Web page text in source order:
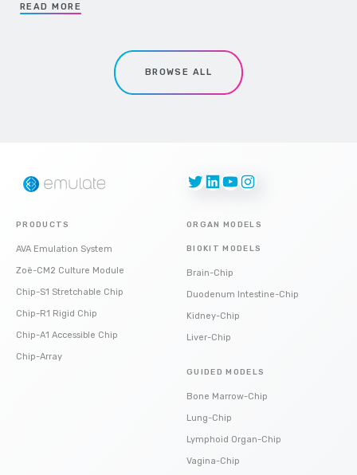
READ MORE
BROWSE ALL
Twitter
LinkedIn
YouTube
Instagram
PRODUCTS
AVA Emulation System
Zoë-CM2 Culture Module
Chip-S1 Stretchable Chip
Chip-R1 Rigid Chip
Chip-A1 Accessible Chip
Chip-Array
ORGAN MODELS
BIOKIT MODELS
Brain-Chip
Duodenum Intestine-Chip
Kidney-Chip
Liver-Chip
GUIDED MODELS
Bone Marrow-Chip
Lung-Chip
Lymphoid Organ-Chip
Vagina-Chip